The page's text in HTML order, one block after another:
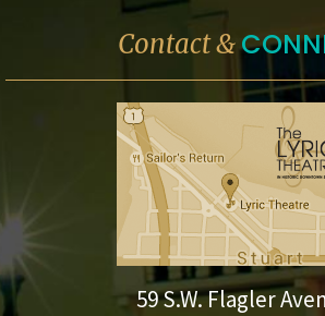
Contact &
59 S.W. Flagler